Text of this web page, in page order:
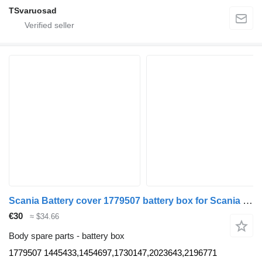
TSvaruosad
Scania Battery cover 1779507 battery box for Scania R420 truck tractor
€30 ≈ $34.66
Body spare parts - battery box
1779507 1445433,1454697,1730147,2023643,2196771